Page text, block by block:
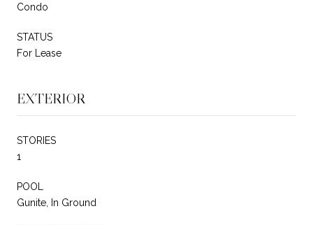
Condo
STATUS
For Lease
EXTERIOR
STORIES
1
POOL
Gunite, In Ground